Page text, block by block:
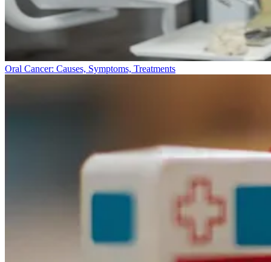
Oral Cancer: Causes, Symptoms, Treatments